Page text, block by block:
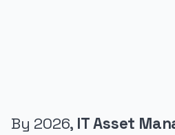
By 2026, IT Asset